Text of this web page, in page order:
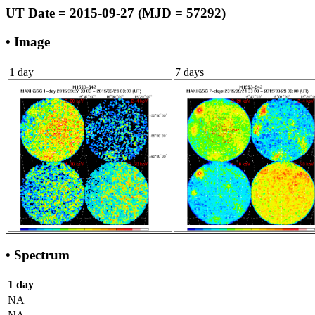
UT Date = 2015-09-27 (MJD = 57292)
• Image
1 day 7 days
• Spectrum
1 day
NA